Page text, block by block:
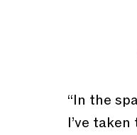
“In the
I’ve